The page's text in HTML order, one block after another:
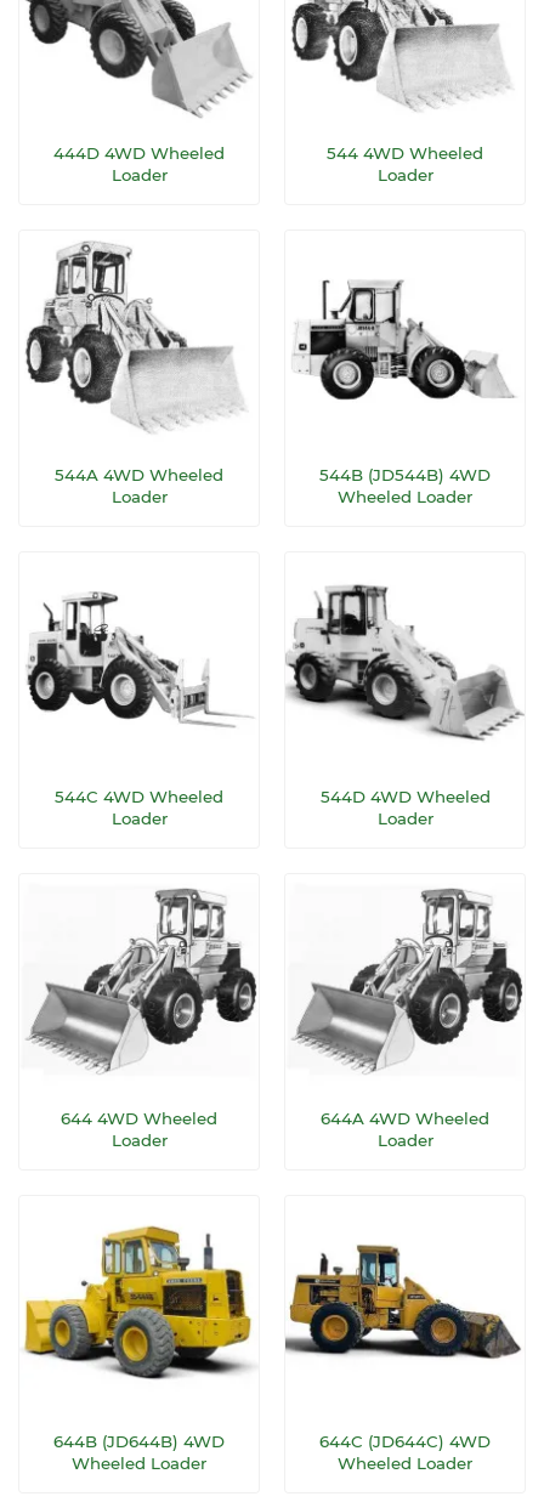
444D 4WD Wheeled
Loader
544 4WD Wheeled
Loader
544A 4WD Wheeled
Loader
544B (JD544B) 4WD
Wheeled Loader
544C 4WD Wheeled
Loader
544D 4WD Wheeled
Loader
644 4WD Wheeled
Loader
644A 4WD Wheeled
Loader
644B (JD644B) 4WD
Wheeled Loader
644C (JD644C) 4WD
Wheeled Loader